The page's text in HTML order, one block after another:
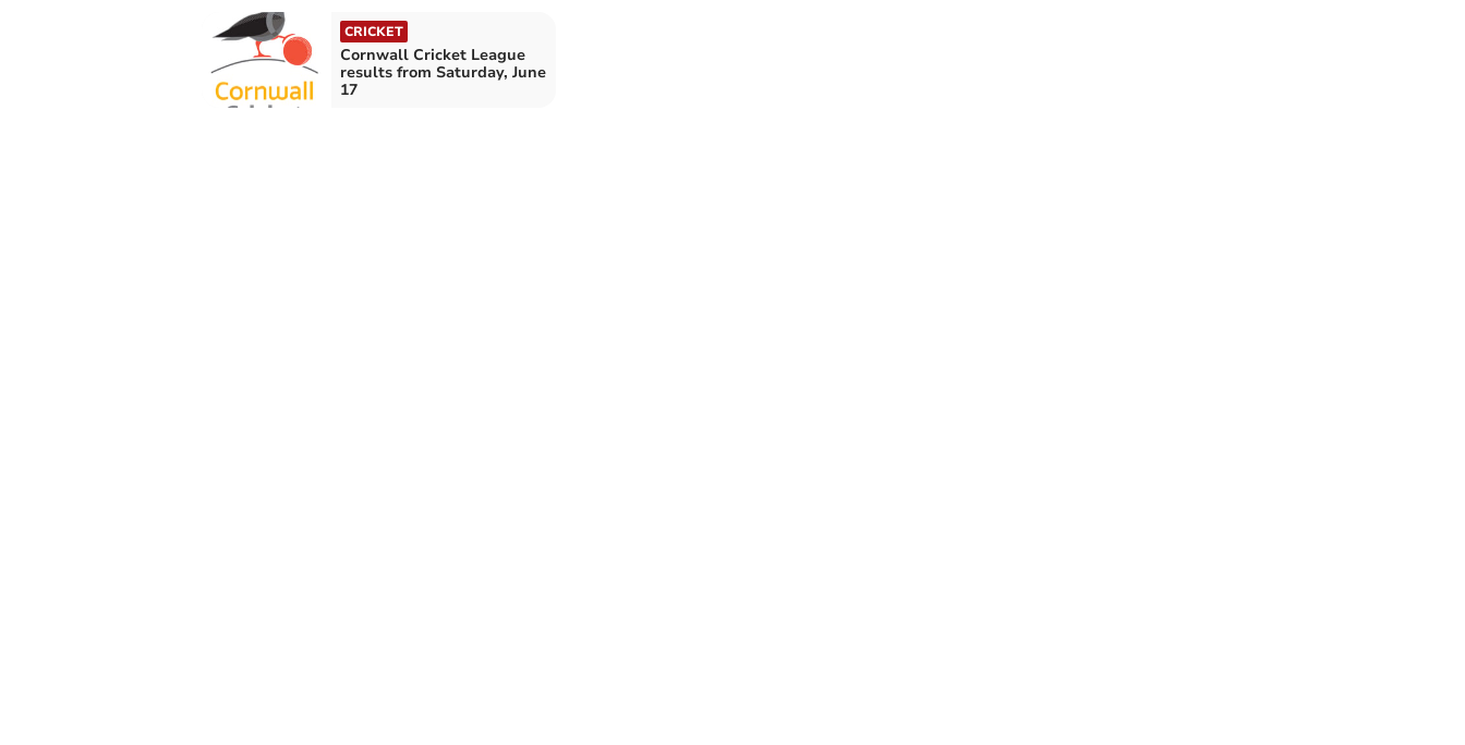
CRICKET
Cornwall Cricket League
results from Saturday, June
17